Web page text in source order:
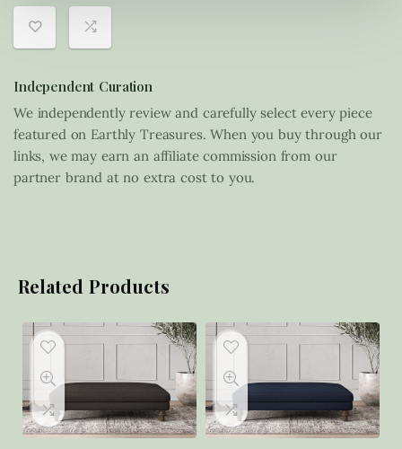
Independent Curation
We independently review and carefully select every piece
featured on Earthly Treasures. When you buy through our
links, we may earn an affiliate commission from our
partner brand at no extra cost to you.
Related Products